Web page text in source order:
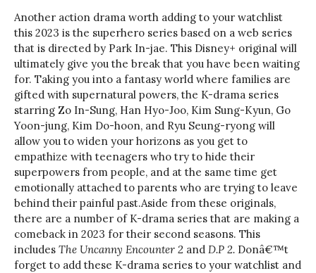
Another action drama worth adding to your watchlist
this 2023 is the superhero series based on a web series
that is directed by Park In-jae. This Disney+ original will
ultimately give you the break that you have been waiting
for. Taking you into a fantasy world where families are
gifted with supernatural powers, the K-drama series
starring Zo In-Sung, Han Hyo-Joo, Kim Sung-Kyun, Go
Yoon-jung, Kim Do-hoon, and Ryu Seung-ryong will
allow you to widen your horizons as you get to
empathize with teenagers who try to hide their
superpowers from people, and at the same time get
emotionally attached to parents who are trying to leave
behind their painful past.Aside from these originals,
there are a number of K-drama series that are making a
comeback in 2023 for their second seasons. This
includes The Uncanny Encounter 2 and D.P 2. Donâ€™t
forget to add these K-drama series to your watchlist and